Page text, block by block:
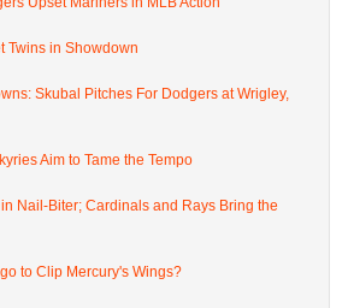
Twins in Showdown
Skubal Pitches For Dodgers at Wrigley,
Aim to Tame the Tempo
Nail-Biter; Cardinals and Rays Bring the
to Clip Mercury's Wings?